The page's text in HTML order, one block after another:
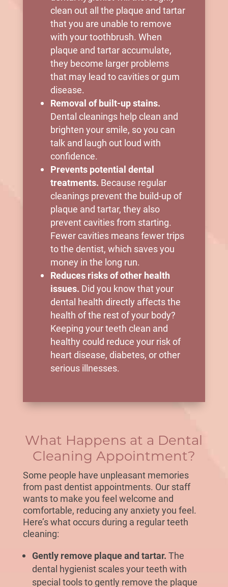
clean out all the plaque and tartar
that you are unable to remove
with your toothbrush. When
plaque and tartar accumulate,
they become larger problems
that may lead to cavities or gum
disease.
Removal of built-up stains.
Dental cleanings help clean and
brighten your smile, so you can
talk and laugh out loud with
confidence.
Prevents potential dental
treatments. Because regular
cleanings prevent the build-up of
plaque and tartar, they also
prevent cavities from starting.
Fewer cavities means fewer trips
to the dentist, which saves you
money in the long run.
Reduces risks of other health
issues. Did you know that your
dental health directly affects the
health of the rest of your body?
Keeping your teeth clean and
healthy could reduce your risk of
heart disease, diabetes, or other
serious illnesses.
What Happens at a Dental
Cleaning Appointment?
Some people have unpleasant memories
from past dentist appointments. Our staff
wants to make you feel welcome and
comfortable, reducing any anxiety you feel.
Here’s what occurs during a regular teeth
cleaning:
Gently remove plaque and tartar. The
dental hygienist scales your teeth with
special tools to gently remove the plaque